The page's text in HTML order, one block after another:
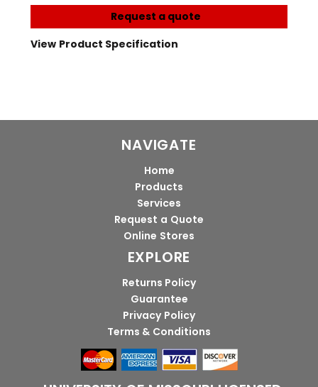
Request a quote
View Product Specification
NAVIGATE
Home
Products
Services
Request a Quote
Online Stores
EXPLORE
Returns Policy
Guarantee
Privacy Policy
Terms & Conditions